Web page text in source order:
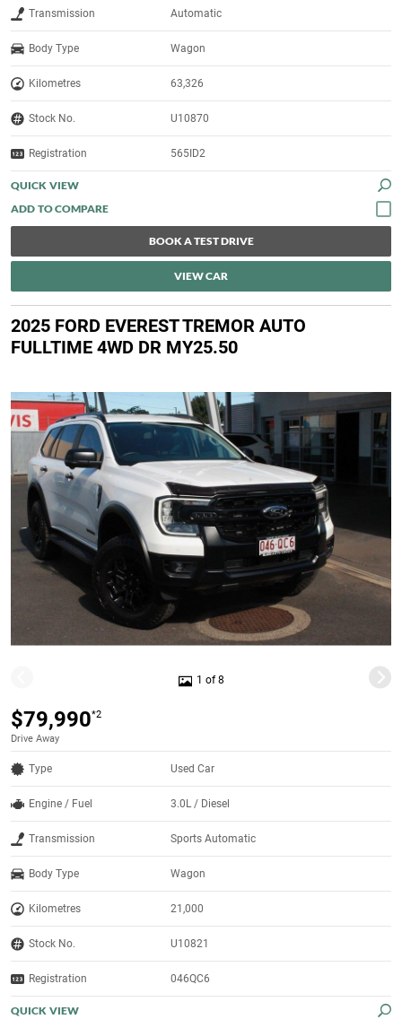
Transmission Automatic
Body Type Wagon
Kilometres 63,326
Stock No. U10870
Registration 565ID2
QUICK VIEW
BOOK A TEST DRIVE
VIEW CAR
2025 FORD EVEREST TREMOR AUTO
FULLTIME 4WD DR MY25.50
1 of 8
$79,990*2
Drive Away
Type Used Car
Engine / Fuel 3.0L / Diesel
Transmission Sports Automatic
Body Type Wagon
Kilometres 21,000
Stock No. U10821
Registration 046QC6
QUICK VIEW